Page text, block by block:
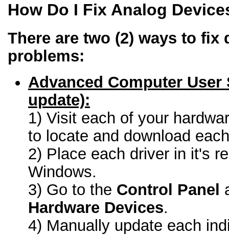
How Do I Fix Analog
There are two (2) ways to fix
problems:
Advanced Computer
update):
1) Visit each of your
to locate and download
2) Place each driver in it's
Windows.
3) Go to the Control Panel
Hardware Devices.
4) Manually update each